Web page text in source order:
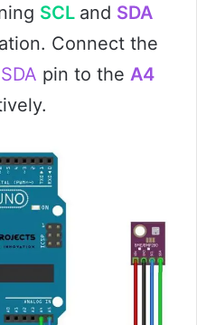
SCL and SDA
Connect the
SDA pin to the A4